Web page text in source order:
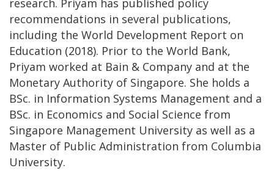
recommendations in several publications,
including the World Development Report on
Education (2018). Prior to the World Bank,
Priyam worked at Bain & Company and at the
Monetary Authority of Singapore. She holds a
BSc. in Information Systems Management and a
BSc. in Economics and Social Science from
Singapore Management University as well as a
Master of Public Administration from Columbia
University.